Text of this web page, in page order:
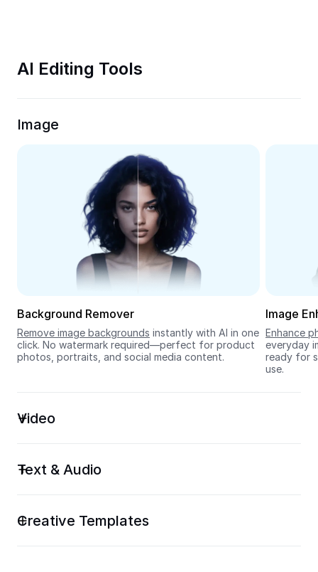
Trim Video
Video Converter
Seedream 5.0
AI Editing Tools
Image
Background Remover
Remove image backgrounds instantly with AI in one
click. No watermark required—perfect for product
photos, portraits, and social media content.
Image
Enhance
everyday
ready for
use.
Video
Text & Audio
Creative Templates